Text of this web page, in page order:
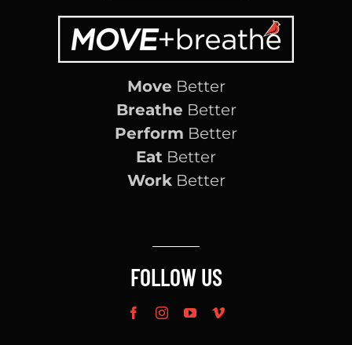
Move Better
Breathe Better
Perform Better
Eat Better
WorkBetter
FOLLOW US